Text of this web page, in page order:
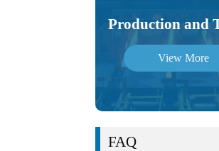
Production and
View More
FAQ